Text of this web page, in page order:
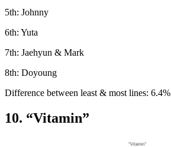
5th: Johnny
6th: Yuta
7th: Jaehyun & Mark
8th: Doyoung
Difference between least & most lines: 6.4%
10. “Vitamin”